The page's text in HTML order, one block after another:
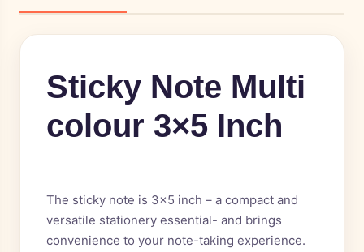
Sticky Note Multi
colour 3×5 Inch
The sticky note is 3×5 inch – a compact and
versatile stationery essential- and brings
convenience to your note-taking experience.